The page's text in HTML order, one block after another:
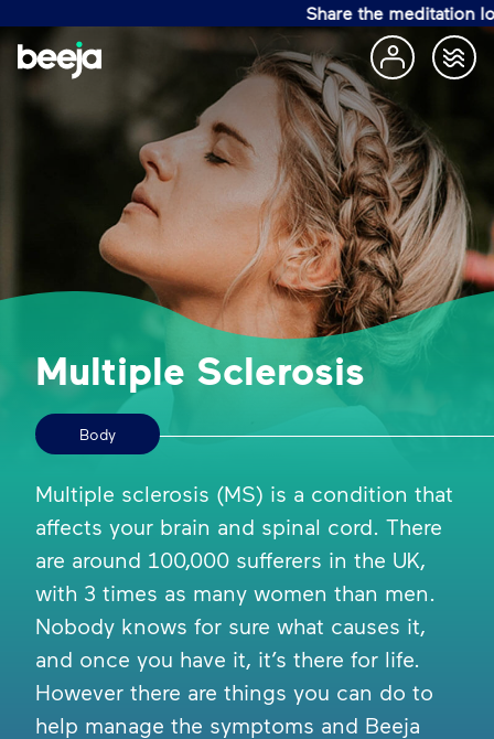
Share the meditation love
Multiple Sclerosis
Body
Multiple sclerosis (MS) is a condition that
affects your brain and spinal cord. There
are around 100,000 sufferers in the UK,
with 3 times as many women than men.
Nobody knows for sure what causes it,
and once you have it, it’s there for life.
However there are things you can do to
help manage the symptoms and Beeja